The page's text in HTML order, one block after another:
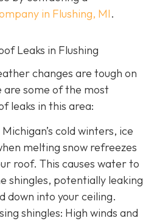
in Flushing, MI.
Leaks in Flushing
changes are tough on
are some of the most
leaks in this area:
cold winters, ice
melting snow refreezes
roof. This causes water to
shingles, potentially leaking
down into your ceiling.
shingles: High winds and